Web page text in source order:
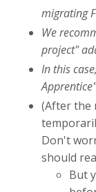
migrating
We
project"
In this
(After the
Don't
should
But